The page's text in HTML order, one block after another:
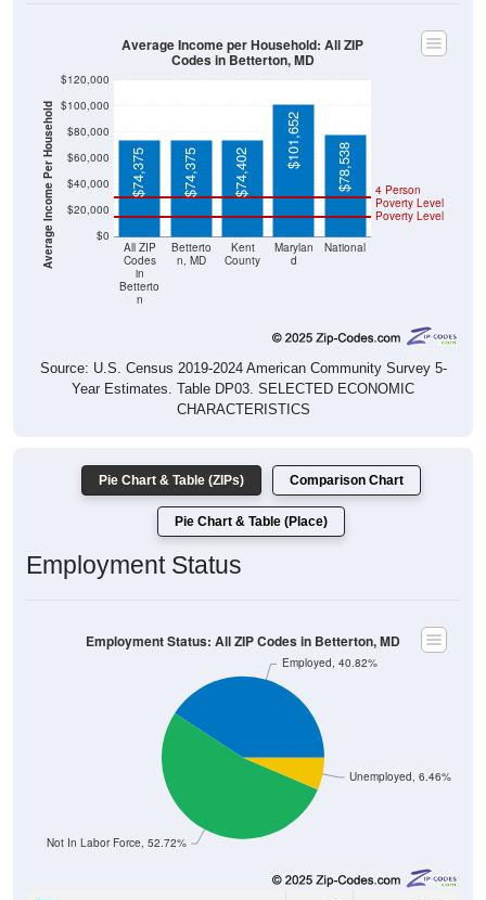
Average Income Per Household $0
$20,000
$40,000
$60,000
$80,000
$100,000
$120,000
All ZIP
Codes
in
Betterto
n
Betterto
n, MD
Kent
County
Marylan
d
National
Poverty Level
4 Person
Poverty Level
$74,375 $74,375 $74,402
$101,652 $78,538
Average Income per Household: All ZIP
Codes in Betterton, MD
Source: U.S. Census 2019-2024 American Community Survey 5-
Year Estimates. Table DP03. SELECTED ECONOMIC
CHARACTERISTICS
Pie Chart & Table (ZIPs) Comparison Chart
Pie Chart & Table (Place)
Employment Status
Unemployed, 6.46%
Not In Labor Force, 52.72%
Employed, 40.82%
Employment Status: All ZIP Codes in Betterton, MD